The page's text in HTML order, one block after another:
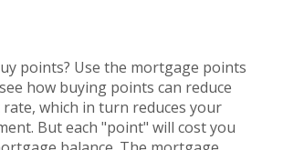
points? Use the mortgage points
how buying points can reduce
which in turn reduces your
But each "point" will cost you